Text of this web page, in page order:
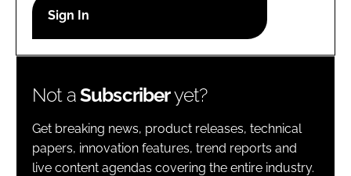
Password
Password
Remember me
Not aSubscriberyet?
Get breaking news, product releases, technical
papers, innovation features, trend reports and
live content agendas covering the entire industry.